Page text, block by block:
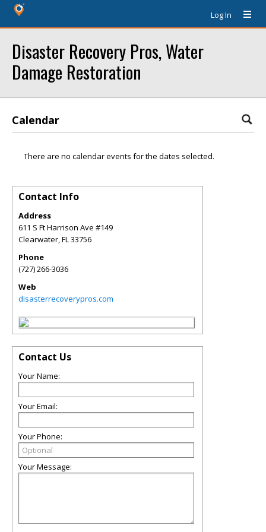
Log In
Disaster Recovery Pros, Water
Damage Restoration
Calendar
There are no calendar events for the dates selected.
Contact Info
Address
611 S Ft Harrison Ave #149
Clearwater,FL33756
Phone
(727) 266-3036
Web
disasterrecoverypros.com
Contact Us
Your Name:
Your Email:
Your Phone:
Your Message: